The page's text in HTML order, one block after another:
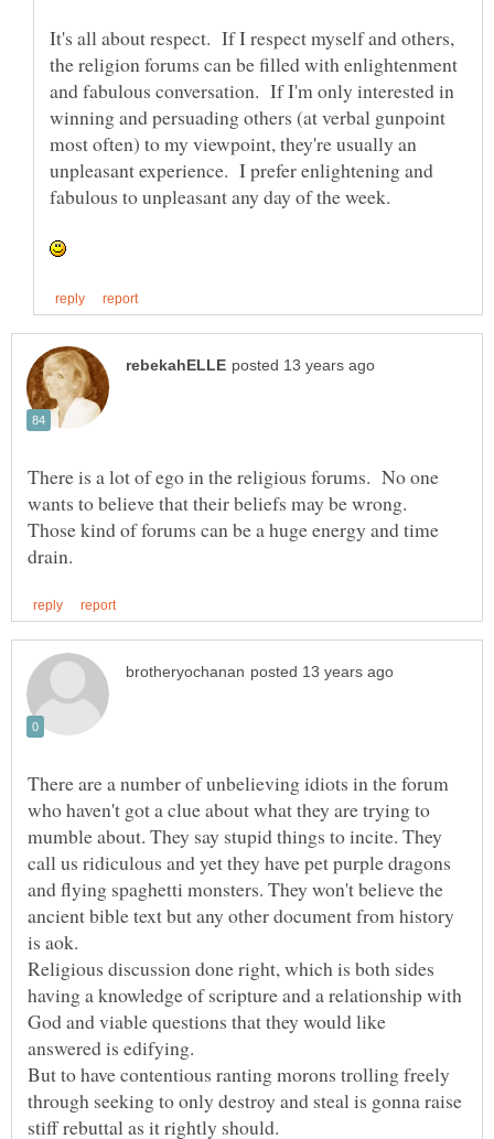
It's all about respect. If I respect myself and others,
the religion forums can be filled with enlightenment
and fabulous conversation. If I'm only interested in
winning and persuading others (at verbal gunpoint
most often) to my viewpoint, they're usually an
unpleasant experience. I prefer enlightening and
fabulous to unpleasant any day of the week.
There is a lot of ego in the religious forums. No one
wants to believe that their beliefs may be wrong.
Those kind of forums can be a huge energy and time
There are a number of unbelieving idiots in the forum
who haven't got a clue about what they are trying to
mumble about. They say stupid things to incite. They
call us ridiculous and yet they have pet purple dragons
and flying spaghetti monsters. They won't believe the
ancient bible text but any other document from history
Religious discussion done right, which is both sides
having a knowledge of scripture and a relationship with
God and viable questions that they would like
answered is edifying.
But to have contentious ranting morons trolling freely
through seeking to only destroy and steal is gonna raise